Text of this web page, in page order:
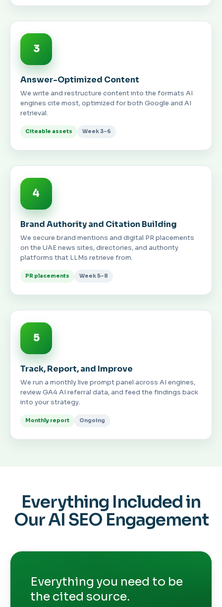
3
Answer-Optimized Content
We write and restructure content into the formats AI
engines cite most, optimized for both Google and AI
retrieval.
Citeable assets Week 3–6
4
Brand Authority and Citation Building
We secure brand mentions and digital PR placements
on the UAE news sites, directories, and authority
platforms that LLMs retrieve from.
PR placements Week 5–8
5
Track, Report, and Improve
We run a monthly live prompt panel across AI engines,
review GA4 AI referral data, and feed the findings back
into your strategy.
Monthly report Ongoing
Everything Included in
Our AI SEO Engagement
Everything you need to be
the cited source.